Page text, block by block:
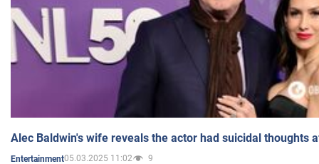
Alec Baldwin's wife reveals the actor had suicidal thoughts
Entertainment05.03.2025 11:02 9